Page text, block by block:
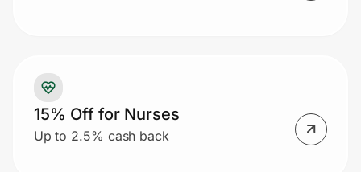
Create Wallet
15% Off for Nurses
Up to 2.5% cash back